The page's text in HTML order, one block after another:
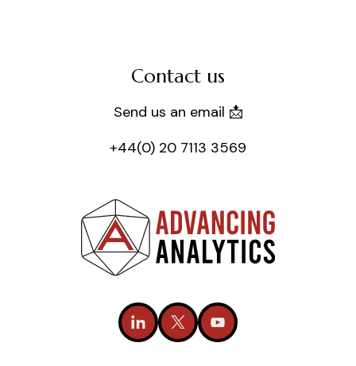
Contact us
Send us an email 📩
+44(0) 20 7113 3569